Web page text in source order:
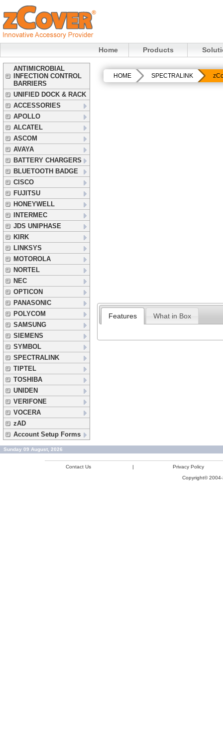
Home Products
ANTIMICROBIAL
INFECTION CONTROL
BARRIERS
UNIFIED DOCK & RACK
ACCESSORIES
APOLLO
ALCATEL
ASCOM
AVAYA
BATTERY CHARGERS
BLUETOOTH BADGE
CISCO
FUJITSU
HONEYWELL
INTERMEC
JDS UNIPHASE
KIRK
LINKSYS
MOTOROLA
NORTEL
NEC
OPTICON
PANASONIC
POLYCOM
SAMSUNG
SIEMENS
SYMBOL
SPECTRALINK
TIPTEL
TOSHIBA
UNIDEN
VERIFONE
VOCERA
zAD
Account Setup Forms
HOME SPECTRALINK
Features What in Box
Sunday 09 August, 2026
Contact Us |
Privacy Policy
Copyright©